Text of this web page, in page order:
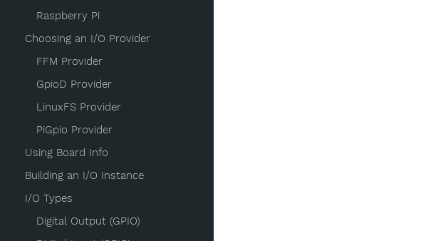
Raspberry Pi
Choosing an I/O Provider
FFM Provider
GpioD Provider
LinuxFS Provider
PiGpio Provider
Using Board Info
Building an I/O Instance
I/O Types
Digital Output (GPIO)